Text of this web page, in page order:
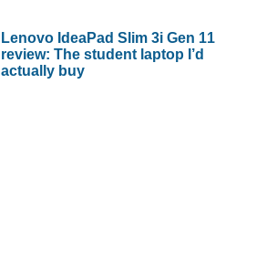
Lenovo IdeaPad Slim 3i Gen 11
review: The student laptop I’d
actually buy